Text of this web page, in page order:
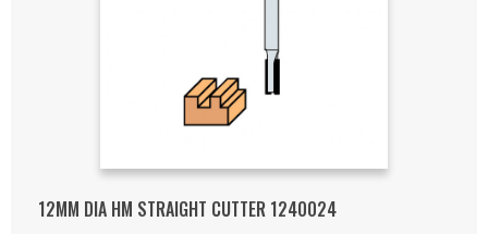
12MM DIA HM STRAIGHT CUTTER 1240024